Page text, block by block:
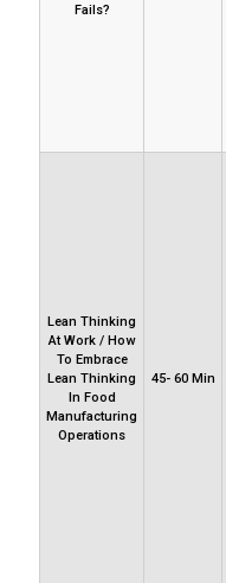
Fails?
Lean Thinking
At Work / How
To Embrace
Lean Thinking
In Food
Manufacturing
Operations
45- 60 Min